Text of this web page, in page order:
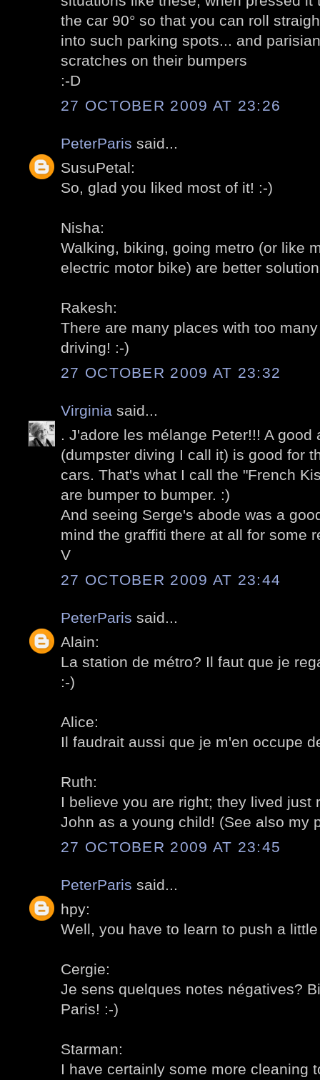
the car 90° so that you can roll
into such parking spots... and
scratches on their bumpers
:-D
27 OCTOBER 2009 AT 23:26
PeterParis said...
SusuPetal:
So, glad you liked most of it! :-)
Nisha:
Walking, biking, going metro (or like
electric motor bike) are better
Rakesh:
There are many places with too
driving! :-)
27 OCTOBER 2009 AT 23:32
Virginia said...
. J'adore les mélange Peter!!! A good
(dumpster diving I call it) is good for
cars. That's what I call the "French
are bumper to bumper. :)
And seeing Serge's abode was a
mind the graffiti there at all for some
V
27 OCTOBER 2009 AT 23:44
PeterParis said...
Alain:
La station de métro? Il faut que je
:-)
Alice:
Il faudrait aussi que je m'en occupe
Ruth:
I believe you are right; they lived just
John as a young child! (See also my
27 OCTOBER 2009 AT 23:45
PeterParis said...
hpy:
Well, you have to learn to push a
Cergie:
Je sens quelques notes négatives?
Paris! :-)
Starman:
I have certainly some more cleaning